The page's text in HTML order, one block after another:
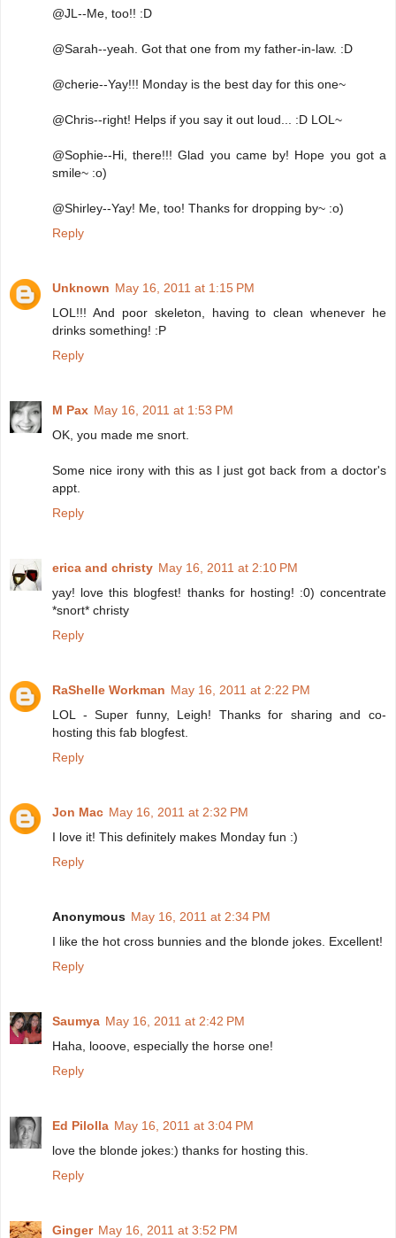
@JL--Me, too!! :D
@Sarah--yeah. Got that one from my father-in-law. :D
@cherie--Yay!!! Monday is the best day for this one~
@Chris--right! Helps if you say it out loud... :D LOL~
@Sophie--Hi, there!!! Glad you came by! Hope you got a
smile~ :o)
@Shirley--Yay! Me, too! Thanks for dropping by~ :o)
Reply
Unknown May 16, 2011 at 1:15 PM
LOL!!! And poor skeleton, having to clean whenever he
drinks something! :P
Reply
M Pax May 16, 2011 at 1:53 PM
OK, you made me snort.
Some nice irony with this as I just got back from a doctor's
appt.
Reply
erica and christy May 16, 2011 at 2:10 PM
yay! love this blogfest! thanks for hosting! :0) concentrate
*snort* christy
Reply
RaShelle Workman May 16, 2011 at 2:22 PM
LOL - Super funny, Leigh! Thanks for sharing and co-
hosting this fab blogfest.
Reply
Jon Mac May 16, 2011 at 2:32 PM
I love it! This definitely makes Monday fun :)
Reply
Anonymous May 16, 2011 at 2:34 PM
I like the hot cross bunnies and the blonde jokes. Excellent!
Reply
Saumya May 16, 2011 at 2:42 PM
Haha, looove, especially the horse one!
Reply
Ed Pilolla May 16, 2011 at 3:04 PM
love the blonde jokes:) thanks for hosting this.
Reply
Ginger May 16, 2011 at 3:52 PM